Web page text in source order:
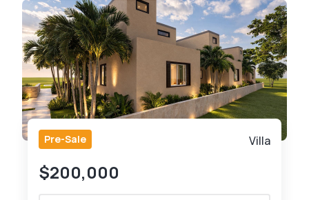
Pre-Sale Villa
$200,000